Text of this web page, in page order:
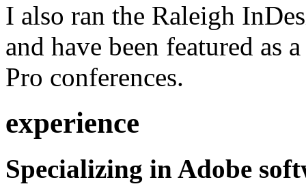
I also ran the Raleigh
and have been featured as
Pro conferences.
experience
Specializing in Adobe